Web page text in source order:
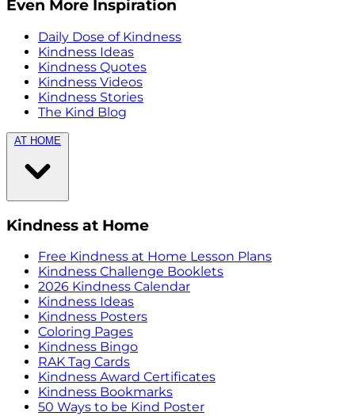
Even More Inspiration
Daily Dose of Kindness
Kindness Ideas
Kindness Quotes
Kindness Videos
Kindness Stories
The Kind Blog
AT HOME
Kindness at Home
Free Kindness at Home Lesson Plans
Kindness Challenge Booklets
2026 Kindness Calendar
Kindness Ideas
Kindness Posters
Coloring Pages
Kindness Bingo
RAK Tag Cards
Kindness Award Certificates
Kindness Bookmarks
50 Ways to be Kind Poster